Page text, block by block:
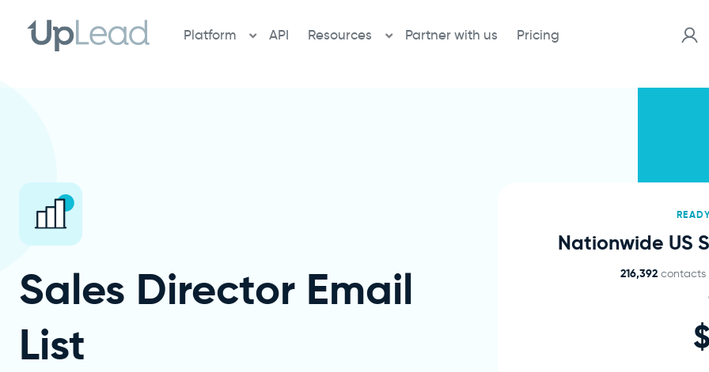
Platform API Resources Partner with us Pricing
Sales Director Email
List
Nationwide US
216,392contacts